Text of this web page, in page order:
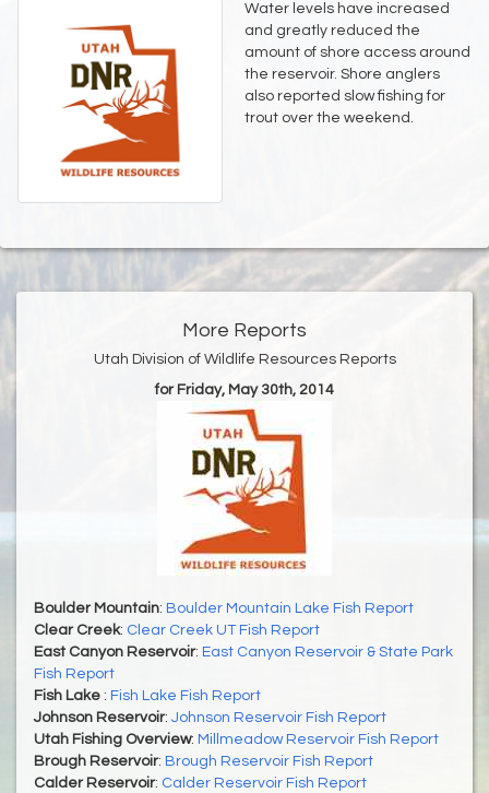
Water levels have increased
and greatly reduced the
amount of shore access around
the reservoir. Shore anglers
also reported slow fishing for
trout over the weekend.
More Reports
Utah Division of Wildlife Resources Reports
for Friday, May 30th, 2014
Boulder Mountain: Boulder Mountain Lake Fish Report
Clear Creek: Clear Creek UT Fish Report
East Canyon Reservoir: East Canyon Reservoir & State Park
Fish Report
Fish Lake : Fish Lake Fish Report
Johnson Reservoir: Johnson Reservoir Fish Report
Utah Fishing Overview: Millmeadow Reservoir Fish Report
Brough Reservoir: Brough Reservoir Fish Report
Calder Reservoir: Calder Reservoir Fish Report